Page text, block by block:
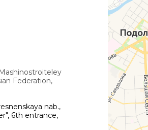
Mashinostroiteley
Federation,
nab.,
6th entrance,